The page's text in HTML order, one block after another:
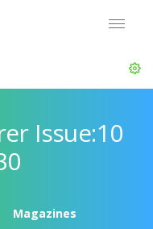
Issue:10
Magazines